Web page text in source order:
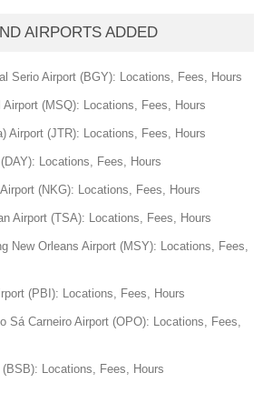
AIRPORTS ADDED
Serio Airport (BGY): Locations, Fees, Hours
(MSQ): Locations, Fees, Hours
Airport (JTR): Locations, Fees, Hours
Locations, Fees, Hours
(NKG): Locations, Fees, Hours
Airport (TSA): Locations, Fees, Hours
New Orleans Airport (MSY): Locations, Fees,
(PBI): Locations, Fees, Hours
Sá Carneiro Airport (OPO): Locations, Fees,
Locations, Fees, Hours